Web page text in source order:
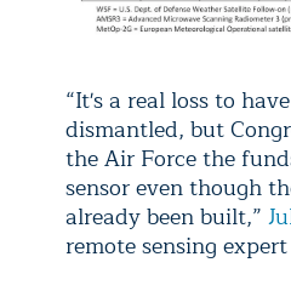
“It's a real loss to
dismantled, but
the Air Force the
sensor even though
already been built,”
remote sensing